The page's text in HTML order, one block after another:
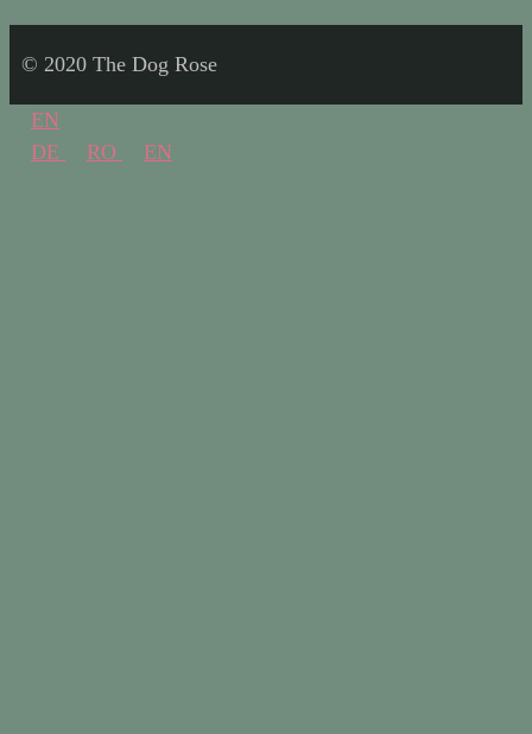
© 2020 The Dog Rose
EN
DE
RO EN